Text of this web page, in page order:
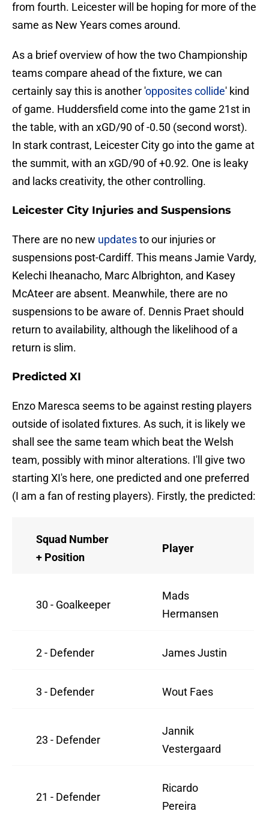
from fourth. Leicester will be hoping for more of the
same as New Years comes around.
As a brief overview of how the two Championship
teams compare ahead of the fixture, we can
certainly say this is another 'opposites collide' kind
of game. Huddersfield come into the game 21st in
the table, with an xGD/90 of -0.50 (second worst).
In stark contrast, Leicester City go into the game at
the summit, with an xGD/90 of +0.92. One is leaky
and lacks creativity, the other controlling.
Leicester City Injuries and Suspensions
There are no new updatesto our injuries or
suspensions post-Cardiff. This means Jamie Vardy,
Kelechi Iheanacho, Marc Albrighton, and Kasey
McAteer are absent. Meanwhile, there are no
suspensions to be aware of. Dennis Praet should
return to availability, although the likelihood of a
return is slim.
Predicted XI
Enzo Maresca seems to be against resting players
outside of isolated fixtures. As such, it is likely we
shall see the same team which beat the Welsh
team, possibly with minor alterations. I'll give two
starting XI's here, one predicted and one preferred
(I am a fan of resting players). Firstly, the predicted:
Squad Number
+ Position
Player
30 - Goalkeeper
Mads
Hermansen
2 - Defender James Justin
3 - Defender Wout Faes
23 - Defender
Jannik
Vestergaard
21 - Defender
Ricardo
Pereira